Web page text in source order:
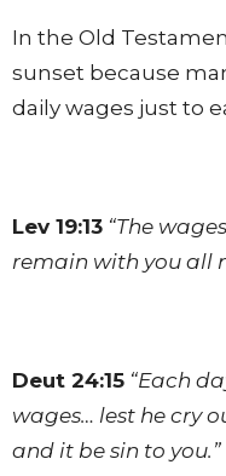
In the Old
sunset because
daily wages just to
Lev 19:13 “The
remain with you all
Deut 24:15 “Each
wages… lest he cry
and it be sin to you.”